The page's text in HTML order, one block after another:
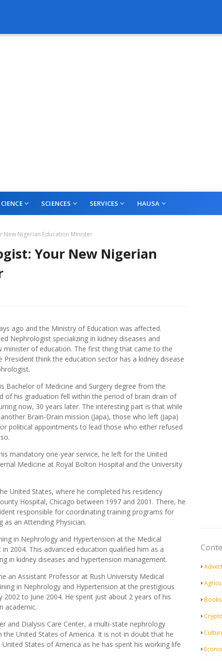
SCIENCES SERVICES HAUSA
New Nigerian Education Minister
Your New Nigerian
ago and the Ministry of Education was affected.
Nephrologist specializing in kidney diseases and
minister of education. The first thing that came to the
think the education sector has a kidney disease
Bachelor of Medicine and Surgery degree from the
of his graduation fell within the period of brain drain of
now, 30 years later. The interesting part is that while
Brain-Drain mission (Japa), those who left (Japa)
political appointments to lead those who either refused
mandatory one-year service, he left for the United
Medicine at Royal Bolton Hospital and the University
United States, where he completed his residency
Hospital, Chicago between 1997 and 2001. There, he
responsible for coordinating training programs for
as an Attending Physician.
in Nephrology and Hypertension at the Medical
2004. This advanced education qualified him as a
in kidney diseases and hypertension management.
an Assistant Professor at Rush University Medical
in Nephrology and Hypertension at the prestigious
2002 to June 2004. He spent just about 2 years of his
academic.
and Dialysis Care Center, a multi-state nephrology
the United States of America. It is not in doubt that he
States of America as he has spent his working life
Books